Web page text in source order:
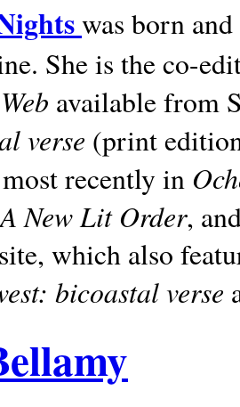
was born
She is the co-
available from
verse (print
recently in
A New Lit Order,
which also
bicoastal verse